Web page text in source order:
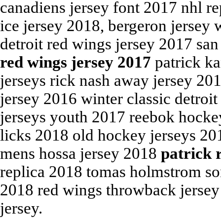
canadiens jersey font 2017 nhl
ice jersey 2018, bergeron jersey
detroit red wings jersey 2017
red wings jersey 2017 patrick
jerseys rick nash away jersey
jersey 2016 winter classic
jerseys youth 2017 reebok
licks 2018 old hockey jerseys
mens hossa jersey 2018 patrick
replica 2018 tomas holmstrom
2018 red wings throwback
jersey.